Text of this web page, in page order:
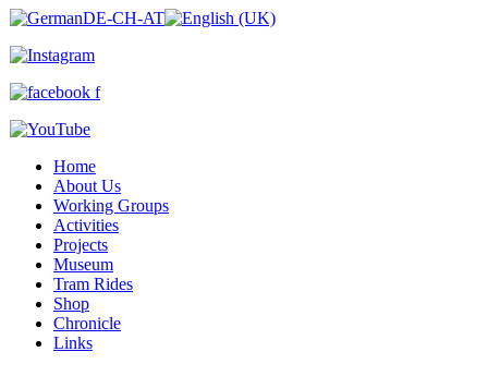
Home
About Us
Working Groups
Activities
Projects
Museum
Tram Rides
Shop
Chronicle
Links